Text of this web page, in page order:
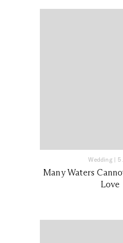
Wedding | 5
Many Waters
Love